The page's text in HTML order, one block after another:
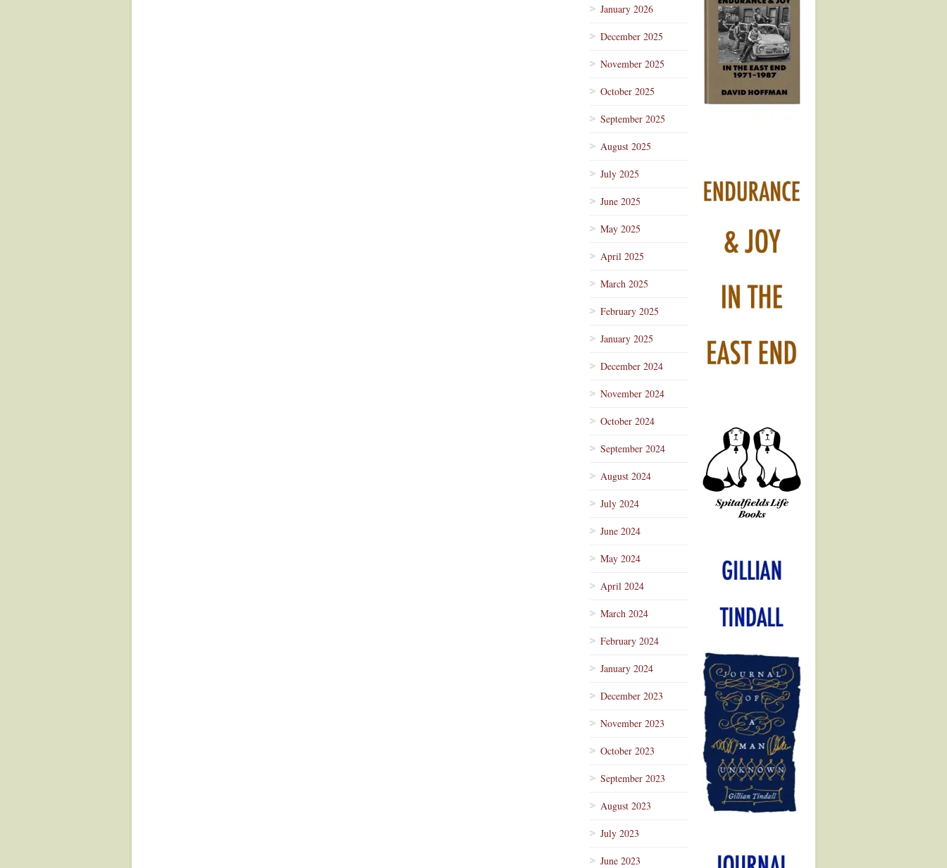
January 2026
December 2025
November 2025
October 2025
September 2025
August 2025
July 2025
June 2025
May 2025
April 2025
March 2025
February 2025
January 2025
December 2024
November 2024
October 2024
September 2024
August 2024
July 2024
June 2024
May 2024
April 2024
March 2024
February 2024
January 2024
December 2023
November 2023
October 2023
September 2023
August 2023
July 2023
June 2023